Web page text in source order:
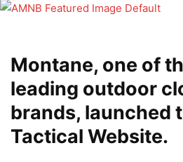
Montane, one of
leading outdoor
brands, launched
Tactical Website.